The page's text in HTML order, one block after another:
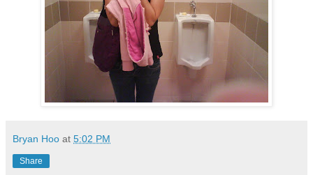
Bryan Hoo at 5:02 PM
Share